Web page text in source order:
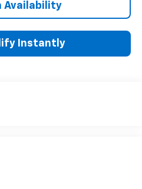
Availability
Instantly